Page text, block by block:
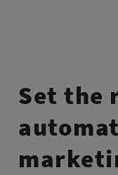
Set the